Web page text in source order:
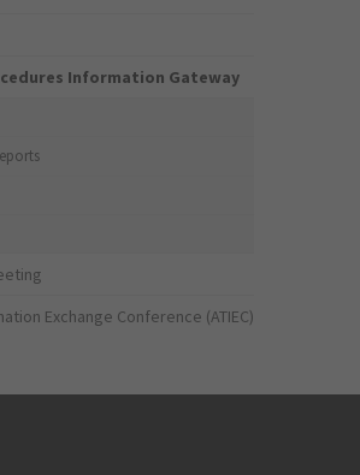
Information Gateway
Exchange Conference (ATIEC)